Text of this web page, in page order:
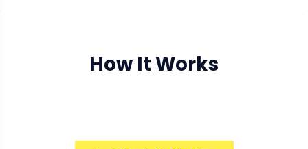
How It Works